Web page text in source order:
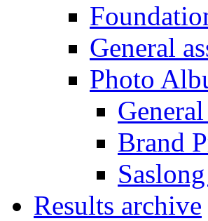
General
Photo
Brand
Results archive